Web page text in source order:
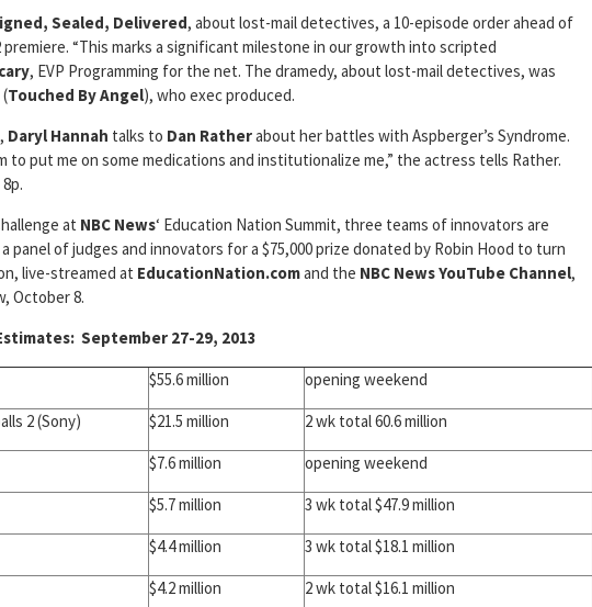
Sealed, Delivered, about lost-mail detectives, a 10-episode order ahead of
premiere. “This marks a significant milestone in our growth into scripted
, EVP Programming for the net. The dramedy, about lost-mail detectives, was
(Touched By Angel), who exec produced.
Daryl Hannah talks to Dan Ratherabout her battles with Aspberger’s Syndrome.
to put me on some medications and institutionalize me,” the actress tells Rather.
at NBC News‘ Education Nation Summit, three teams of innovators are
of judges and innovators for a $75,000 prize donated by Robin Hood to turn
live-streamed at EducationNation.comand the NBC News YouTube Channel,
October 8.
September 27-29, 2013
$55.6 million
opening weekend
2 (Sony)
$21.5 million
2 wk total 60.6 million
$7.6 million
opening weekend
$5.7 million
3 wk total $47.9 million
$4.4 million
3 wk total $18.1 million
$4.2 million
2 wk total $16.1 million